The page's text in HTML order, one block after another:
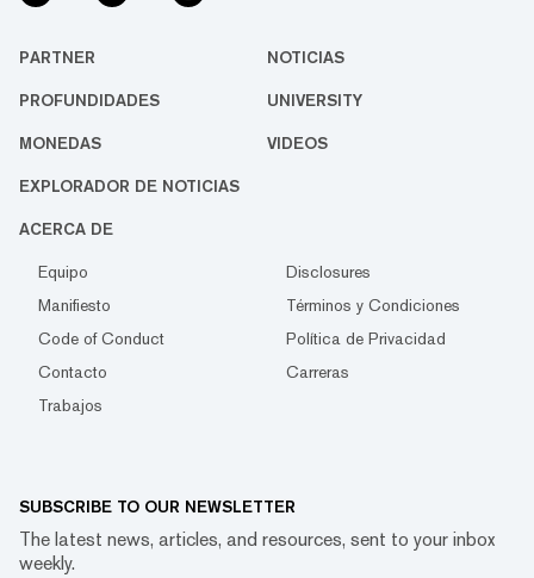
PARTNER NOTICIAS
PROFUNDIDADES UNIVERSITY
MONEDAS VIDEOS
EXPLORADOR DE NOTICIAS
ACERCA DE
Equipo
Disclosures
Manifiesto
Términos y Condiciones
Code of Conduct
Política de Privacidad
Contacto
Carreras
Trabajos
SUBSCRIBE TO OUR NEWSLETTER
The latest news, articles, and resources, sent to your inbox
weekly.